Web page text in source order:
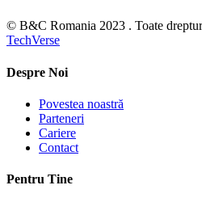
© B&C Romania 2023 . Toate
TechVerse
Despre Noi
Povestea noastră
Parteneri
Cariere
Contact
Pentru Tine